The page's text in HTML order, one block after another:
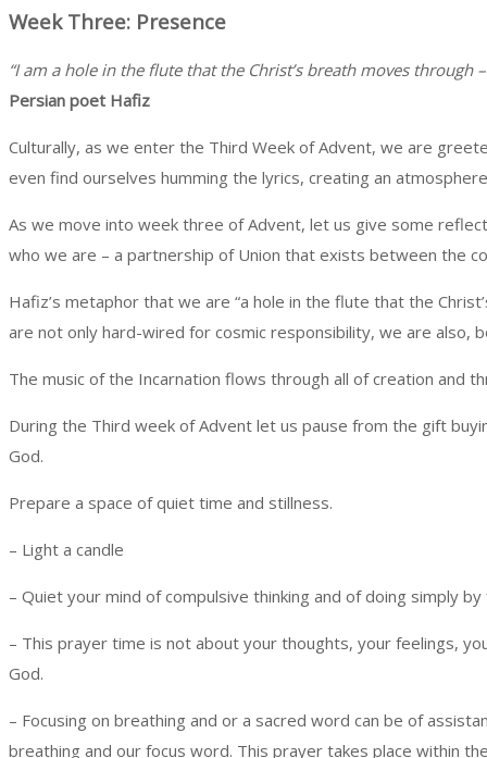
Week Three: Presence
“I am a hole in the flute that the Christ’s breath moves through
Persian poet Hafiz
Culturally, as we enter the Third Week of Advent, we are
even find ourselves humming the lyrics, creating an
As we move into week three of Advent, let us give some
who we are – a partnership of Union that exists between the
Hafiz’s metaphor that we are “a hole in the flute that the
are not only hard-wired for cosmic responsibility, we are also,
The music of the Incarnation flows through all of creation and
During the Third week of Advent let us pause from the gift
God.
Prepare a space of quiet time and stillness.
– Light a candle
– Quiet your mind of compulsive thinking and of doing simply
– This prayer time is not about your thoughts, your feelings,
God.
– Focusing on breathing and or a sacred word can be of
breathing and our focus word. This prayer takes place within